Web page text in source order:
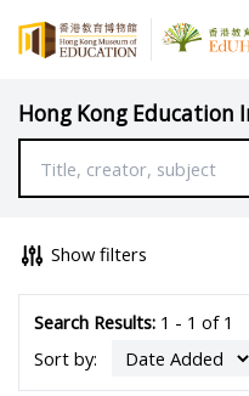
Hong Kong Education
Show filters
Search Results:1 - 1 of 1
Sort by: